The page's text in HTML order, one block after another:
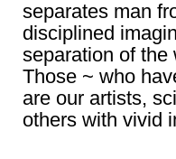
separates man
disciplined
separation of the
Those ~ who
are our artists,
others with vivid